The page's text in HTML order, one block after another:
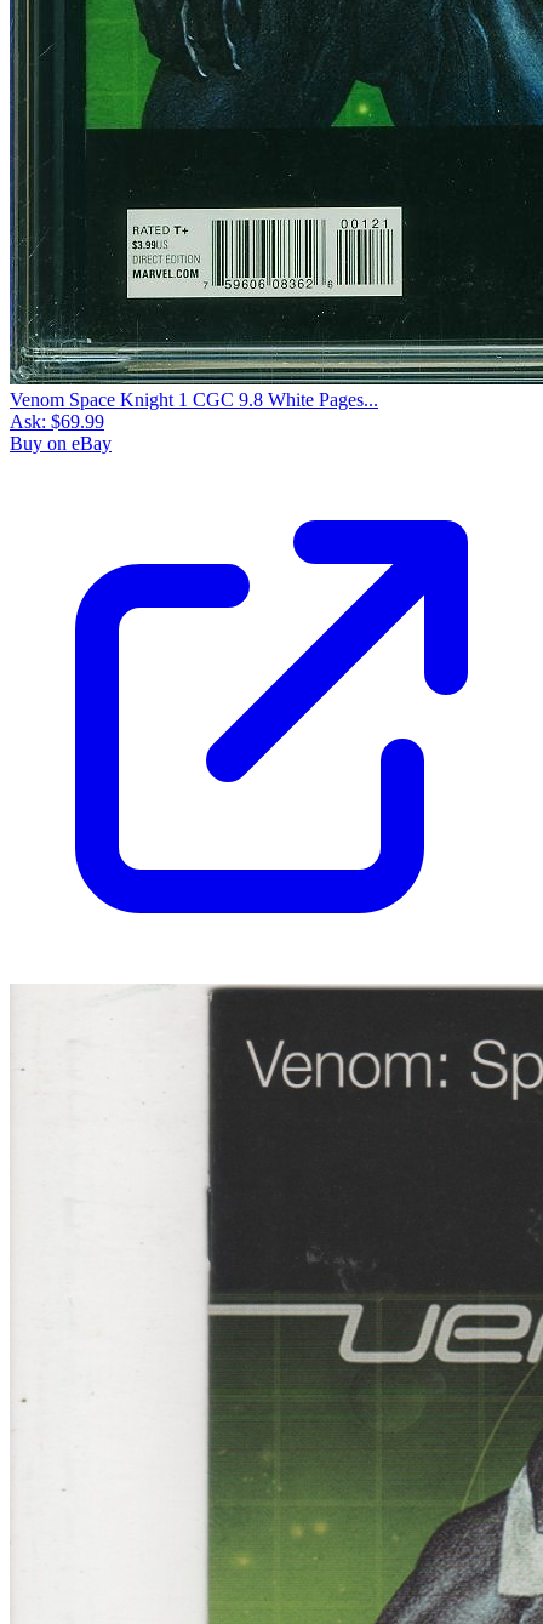
Venom Space Knight 1 CGC 9.8 White Pages...
Ask: $69.99
Buy on eBay